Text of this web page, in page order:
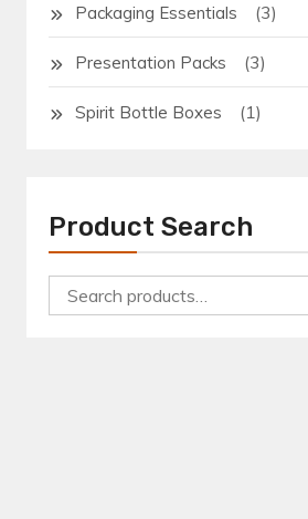
Packaging Essentials (3)
Presentation Packs (3)
Spirit Bottle Boxes (1)
Product Search
Search
for: